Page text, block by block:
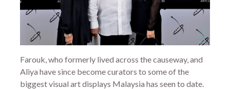
Farouk, who formerly lived across the causeway, and
Aliya have since become curators to some of the
biggest visual art displays Malaysia has seen to date.